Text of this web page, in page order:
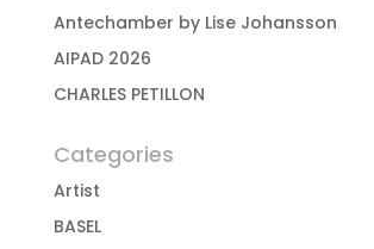
Antechamber by Lise Johansson
AIPAD 2026
CHARLES PETILLON
Categories
Artist
BASEL